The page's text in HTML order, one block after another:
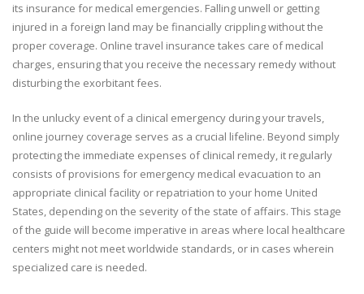
its insurance for medical emergencies. Falling unwell or getting
injured in a foreign land may be financially crippling without the
proper coverage. Online travel insurance takes care of medical
charges, ensuring that you receive the necessary remedy without
disturbing the exorbitant fees.
In the unlucky event of a clinical emergency during your travels,
online journey coverage serves as a crucial lifeline. Beyond simply
protecting the immediate expenses of clinical remedy, it regularly
consists of provisions for emergency medical evacuation to an
appropriate clinical facility or repatriation to your home United
States, depending on the severity of the state of affairs. This stage
of the guide will become imperative in areas where local healthcare
centers might not meet worldwide standards, or in cases wherein
specialized care is needed.